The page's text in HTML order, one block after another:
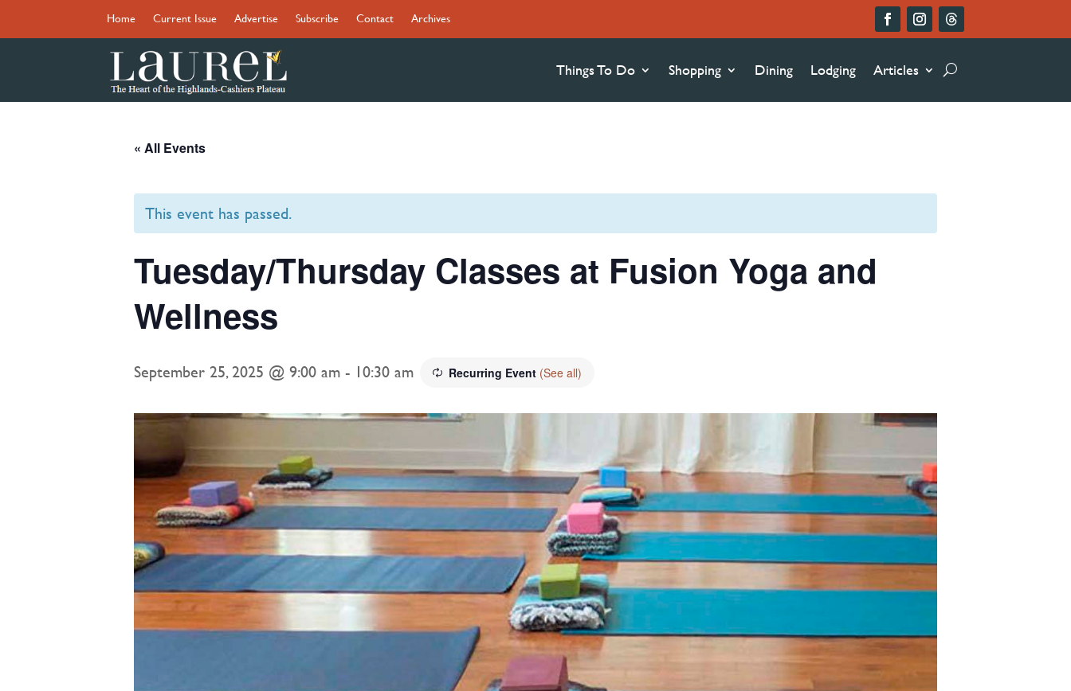
Home Current Issue Advertise Subscribe Contact Archives
Things To Do Shopping Dining Lodging Articles
« All Events
This event has passed.
Tuesday/Thursday Classes at Fusion Yoga and
Wellness
September 25, 2025 @ 9:00 am - 10:30 am Recurring Event (See all)